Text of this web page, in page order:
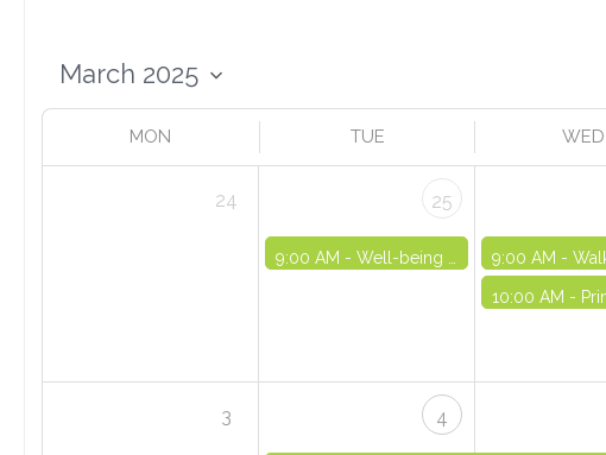
MON TUE WED
24 25
9:00 AM - Well-being and Life Skills Initiative: Part 4 - VIRTUAL 9:00 AM - Walking in
10:00 AM - Prime Time Out-
3 4